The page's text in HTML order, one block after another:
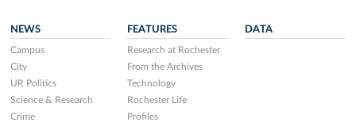
NEWS
Campus
City
UR Politics
Science & Research
Crime
FEATURES
Research at Rochester
From the Archives
Technology
Rochester Life
Profiles
DATA